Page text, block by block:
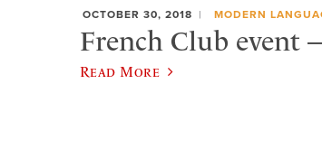
OCTOBER 30, 2018 MODERN
French Club event
Read More